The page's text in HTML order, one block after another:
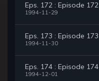
Eps. 172 : Episode 172
1994-11-29
Eps. 173 : Episode 173
1994-11-30
Eps. 174 : Episode 174
1994-12-01